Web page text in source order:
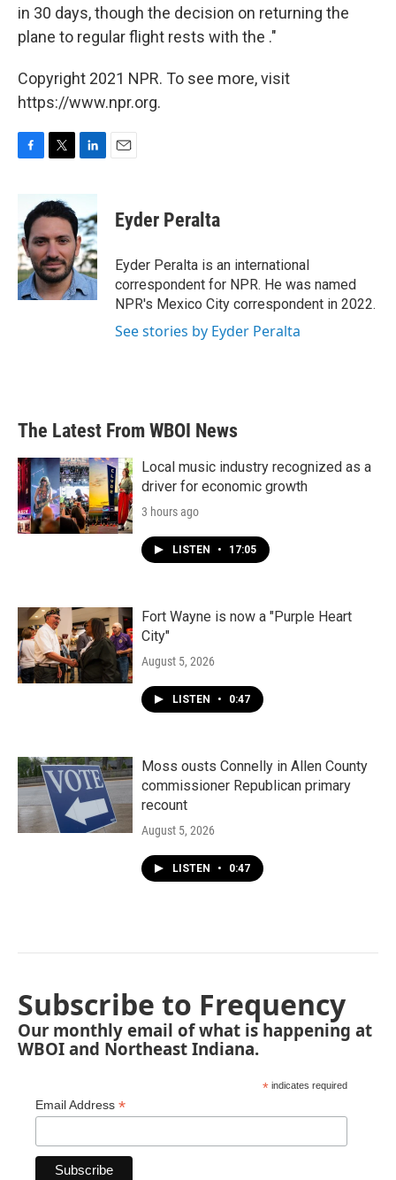
in 30 days, though the decision on returning the
plane to regular flight rests with the ."
Copyright 2021 NPR. To see more, visit
https://www.npr.org.
b
o
o
k
i
t
e
r
n
k
e
d
I
n
Eyder Peralta
Eyder Peralta is an international
correspondent for NPR. He was named
NPR's Mexico City correspondent in 2022.
See stories by Eyder Peralta
The Latest From WBOI News
Local music industry recognized as a
driver for economic growth
3 hours ago
LISTEN • 17:05
Fort Wayne is now a "Purple Heart
City"
August 5, 2026
LISTEN • 0:47
Moss ousts Connelly in Allen County
commissioner Republican primary
recount
August 5, 2026
LISTEN • 0:47
Subscribe to Frequency
Our monthly email of what is happening at
WBOI and Northeast Indiana.
* indicates required
Email Address *